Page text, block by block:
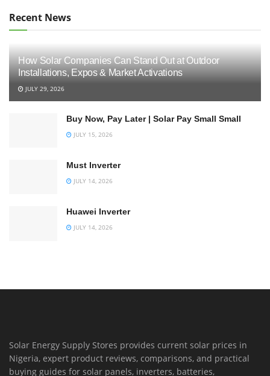
Recent News
How Solar Companies Can Stand Out at Outdoor
Installations, Expos & Market Activations
JULY 29, 2026
Buy Now, Pay Later | Solar Pay Small Small
JULY 15, 2026
Must Inverter
JULY 14, 2026
Huawei Inverter
JULY 14, 2026
Solar Energy Supply Stores provides current solar prices in
Nigeria, expert product reviews, comparisons, and practical
buying guides for solar panels, inverters, batteries,